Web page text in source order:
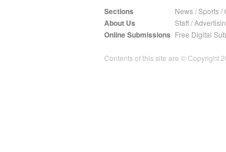
Sections News/Sports/
About Us Staff/
Online Submissions Free Digital
Contents of this site are © Copyright